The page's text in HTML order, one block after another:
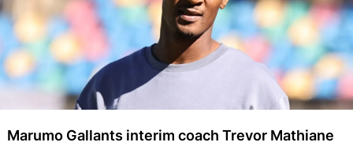
Marumo Gallants interim coach Trevor Mathiane